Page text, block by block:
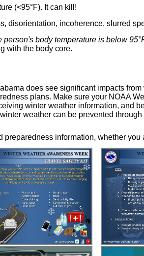
(<95°F). It can kill!
disorientation, incoherence, slurred
body temperature is below
with the body core.
does see significant impacts
plans. Make sure your NOAA
winter weather information, and
weather can be prevented
information, whether you